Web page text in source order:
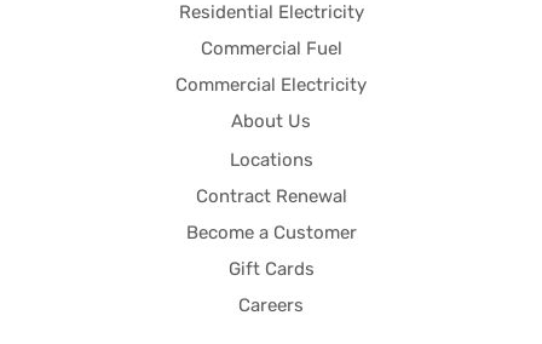
Residential Electricity
Commercial Fuel
Commercial Electricity
About Us
Locations
Contract Renewal
Become a Customer
Gift Cards
Careers